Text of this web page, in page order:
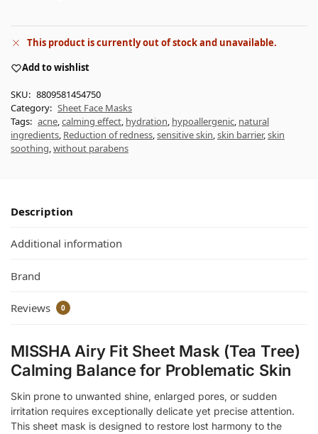
This product is currently out of stock and unavailable.
Add to wishlist
SKU: 8809581454750
Category: Sheet Face Masks
Tags: acne,calming effect, hydration, hypoallergenic, natural
ingredients, Reduction of redness,sensitive skin,skin barrier,skin
soothing,without parabens
Description
Additional information
Brand
Reviews 0
MISSHA Airy Fit Sheet Mask (Tea Tree)
Calming Balance for Problematic Skin
Skin prone to unwanted shine, enlarged pores, or sudden
irritation requires exceptionally delicate yet precise attention.
This sheet mask is designed to restore lost harmony to the